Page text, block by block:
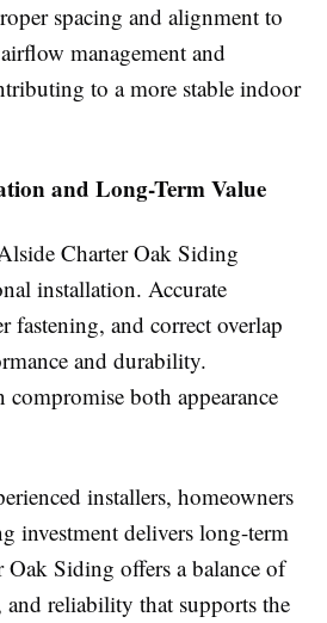
spacing and alignment to
management and
to a more stable indoor
and Long-Term Value
Charter Oak Siding
installation. Accurate
fastening, and correct overlap
and durability.
compromise both appearance
installers, homeowners
investment delivers long-term
Siding offers a balance of
and reliability that supports the